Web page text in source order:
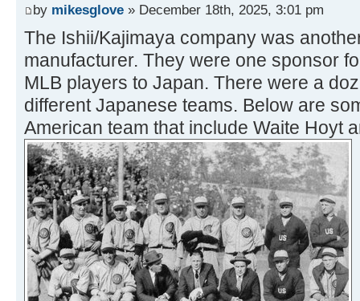
by mikesglove » December 18th, 2025, 3:01 pm
The Ishii/Kajimaya company was
manufacturer. They were one sponsor
MLB players to Japan. There were a
different Japanese teams. Below are
American team that include Waite Hoyt